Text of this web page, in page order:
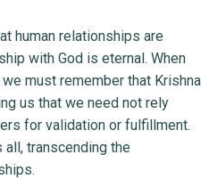
human relationships are
with God is eternal. When
must remember that Krishna
us that we need not rely
for validation or fulfillment.
transcending the